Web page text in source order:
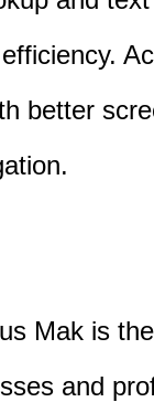
better
Mak is
and